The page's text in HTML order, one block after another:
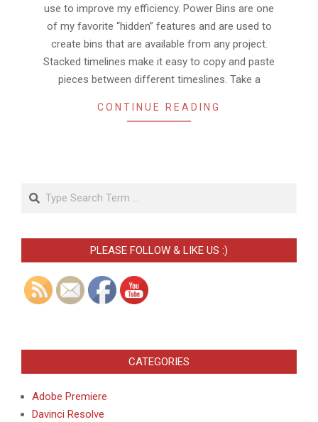
use to improve my efficiency. Power Bins are one
of my favorite “hidden” features and are used to
create bins that are available from any project.
Stacked timelines make it easy to copy and paste
pieces between different timeslines. Take a
CONTINUE READING
Search
PLEASE FOLLOW & LIKE US :)
CATEGORIES
Adobe Premiere
Davinci Resolve